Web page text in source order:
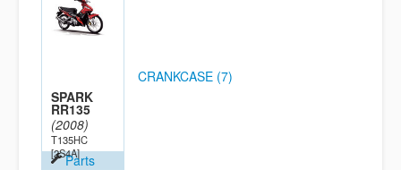
SPARK
RR135
(2008)
T135HC
[2S4A]Parts
CRANKCASE (7)